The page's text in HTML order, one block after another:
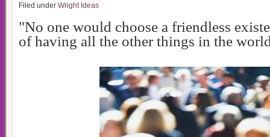
Filed under Wright Ideas
"No one would choose a friendless
of having all the other things in the